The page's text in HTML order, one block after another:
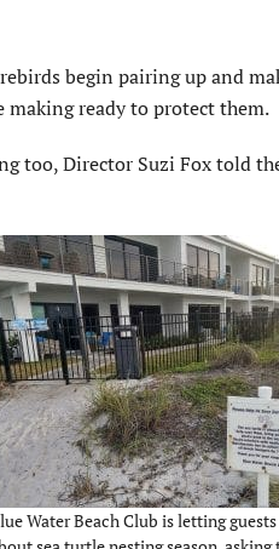
begin pairing up and
ready to protect them.
too, Director Suzi Fox told
Water Beach Club is letting